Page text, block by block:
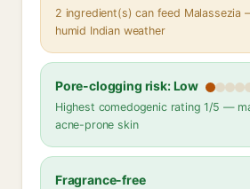
2 ingredient(s) can feed Malassezia
humid Indian weather
Pore-clogging risk: Low
Highest comedogenic rating 1/5 —
acne-prone skin
Fragrance-free